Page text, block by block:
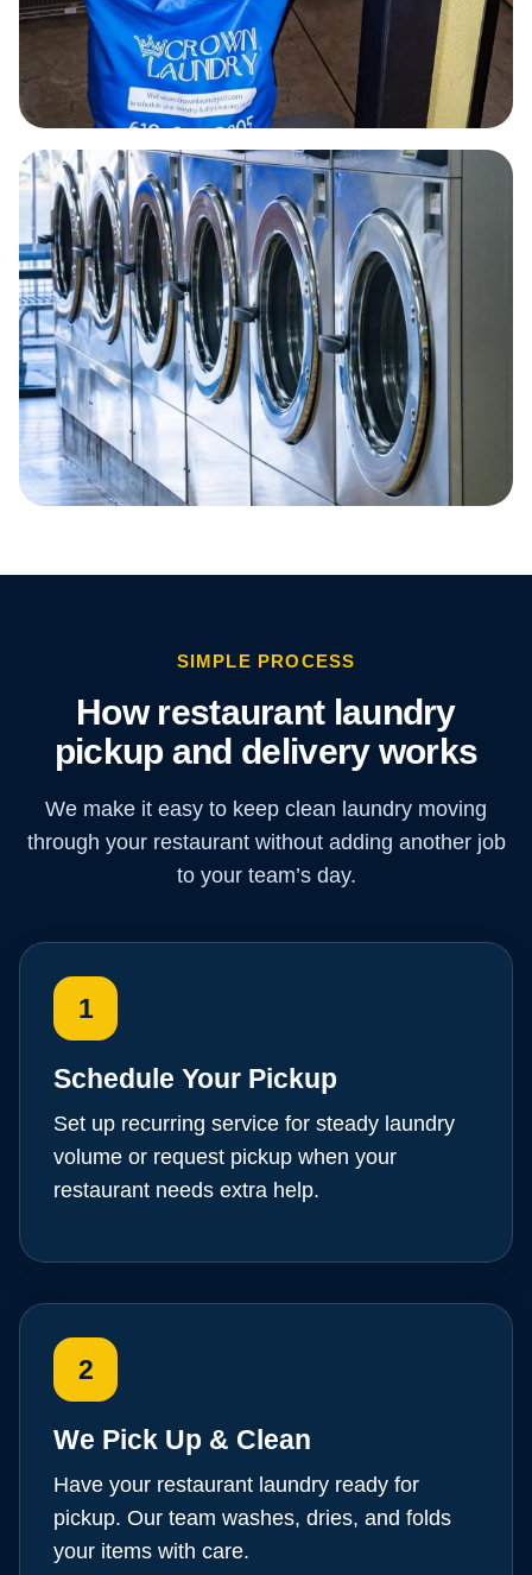
SIMPLE PROCESS
How restaurant laundry
pickup and delivery works
We make it easy to keep clean laundry moving
through your restaurant without adding another job
to your team’s day.
1
Schedule Your Pickup
Set up recurring service for steady laundry
volume or request pickup when your
restaurant needs extra help.
2
We Pick Up & Clean
Have your restaurant laundry ready for
pickup. Our team washes, dries, and folds
your items with care.